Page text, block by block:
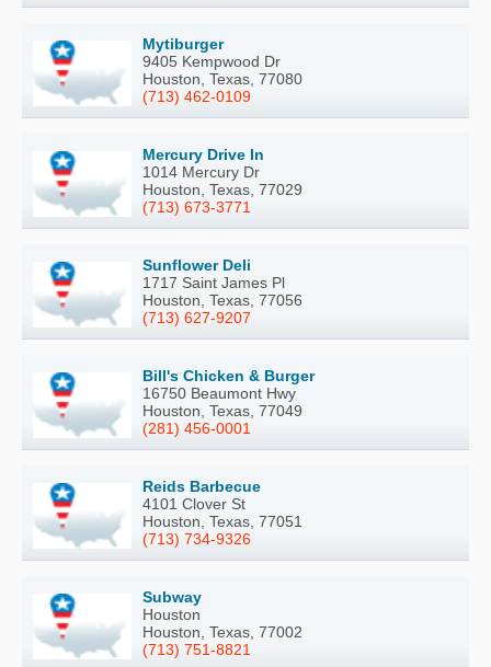
Mytiburger
9405 Kempwood Dr
Houston, Texas, 77080
(713) 462-0109
Mercury Drive In
1014 Mercury Dr
Houston, Texas, 77029
(713) 673-3771
Sunflower Deli
1717 Saint James Pl
Houston, Texas, 77056
(713) 627-9207
Bill's Chicken & Burger
16750 Beaumont Hwy
Houston, Texas, 77049
(281) 456-0001
Reids Barbecue
4101 Clover St
Houston, Texas, 77051
(713) 734-9326
Subway
Houston
Houston, Texas, 77002
(713) 751-8821